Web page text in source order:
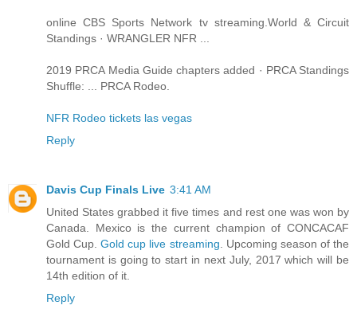
online CBS Sports Network tv streaming.World & Circuit
Standings · WRANGLER NFR ...
2019 PRCA Media Guide chapters added · PRCA Standings
Shuffle: ... PRCA Rodeo.
NFR Rodeo tickets las vegas
Reply
Davis Cup Finals Live 3:41 AM
United States grabbed it five times and rest one was won by
Canada. Mexico is the current champion of CONCACAF
Gold Cup.Gold cup live streaming . Upcoming season of the
tournament is going to start in next July, 2017 which will be
14th edition of it.
Reply